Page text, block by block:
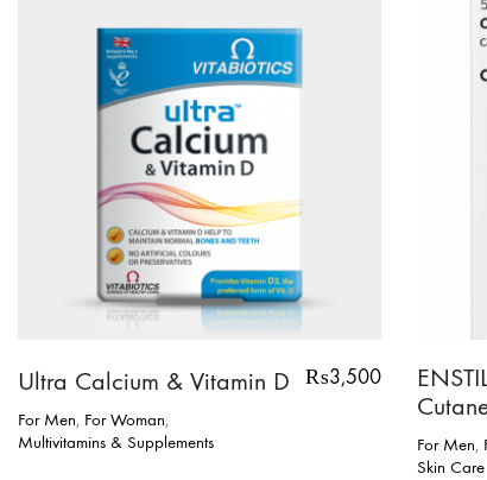
Ultra Calcium & Vitamin D
For Men, For Woman,
Multivitamins & Supplements
₨3,500
For Men,
Skin Care